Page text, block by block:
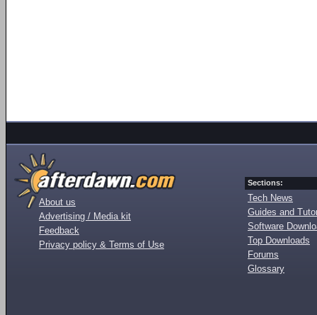
About us
Advertising / Media kit
Feedback
Privacy policy & Terms of Use
Sections:
Tech News
Guides and
Software
Top Downloads
Forums
Glossary